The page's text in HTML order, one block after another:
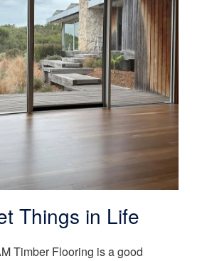
Things in Life
Timber Flooring is a good